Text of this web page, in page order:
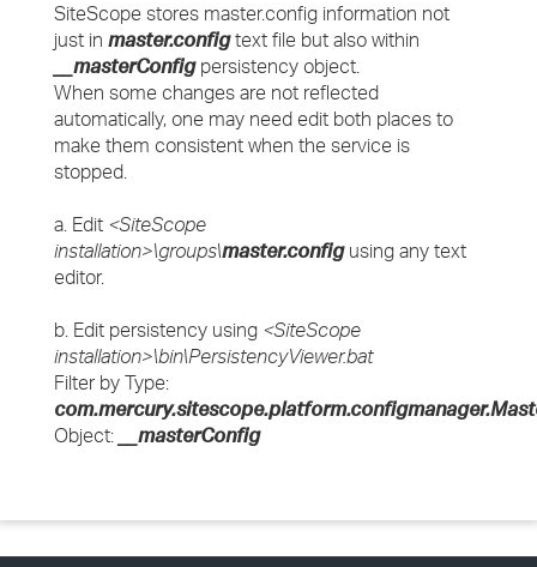
SiteScope stores master.config information not
just in master.configtext file but also within
__masterConfig persistency object.
When some changes are not reflected
automatically, one may need edit both places to
make them consistent when the service is
stopped.
a. Edit <SiteScope
installation>\groups\master.configusing any text
editor.
b. Edit persistency using <SiteScope
installation>\bin\PersistencyViewer.bat
Filter by Type:
Object:
__masterConfig